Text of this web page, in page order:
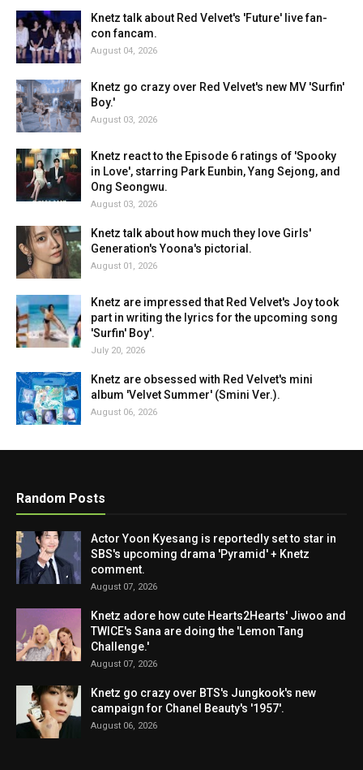
Knetz talk about Red Velvet's 'Future' live fan-
con fancam.
August 04, 2026
Knetz go crazy over Red Velvet's new MV 'Surfin'
Boy.'
August 03, 2026
Knetz react to the Episode 6 ratings of 'Spooky
in Love', starring Park Eunbin, Yang Sejong, and
Ong Seongwu.
August 03, 2026
Knetz talk about how much they love Girls'
Generation's Yoona's pictorial.
August 01, 2026
Knetz are impressed that Red Velvet's Joy took
part in writing the lyrics for the upcoming song
'Surfin' Boy'.
July 20, 2026
Knetz are obsessed with Red Velvet's mini
album 'Velvet Summer' (Smini Ver.).
August 06, 2026
Random Posts
Actor Yoon Kyesang is reportedly set to star in
SBS's upcoming drama 'Pyramid' + Knetz
comment.
August 07, 2026
Knetz adore how cute Hearts2Hearts' Jiwoo and
TWICE's Sana are doing the 'Lemon Tang
Challenge.'
August 07, 2026
Knetz go crazy over BTS's Jungkook's new
campaign for Chanel Beauty's '1957'.
August 06, 2026